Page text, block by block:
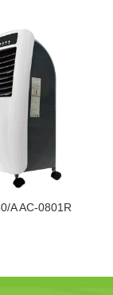
A AC-0801R